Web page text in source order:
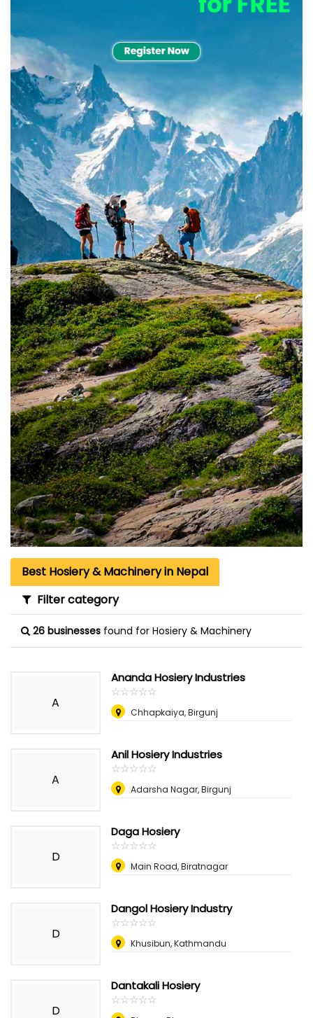
Best Hosiery & Machinery in Nepal
Filter category
26 businesses found for Hosiery & Machinery
A
Ananda Hosiery Industries
☆☆☆☆☆
★★★★★
Chhapkaiya, Birgunj
A
Anil Hosiery Industries
☆☆☆☆☆
★★★★★
Adarsha Nagar, Birgunj
D
Daga Hosiery
☆☆☆☆☆
★★★★★
Main Road, Biratnagar
D
Dangol Hosiery Industry
☆☆☆☆☆
★★★★★
Khusibun, Kathmandu
D
Dantakali Hosiery
☆☆☆☆☆
★★★★★